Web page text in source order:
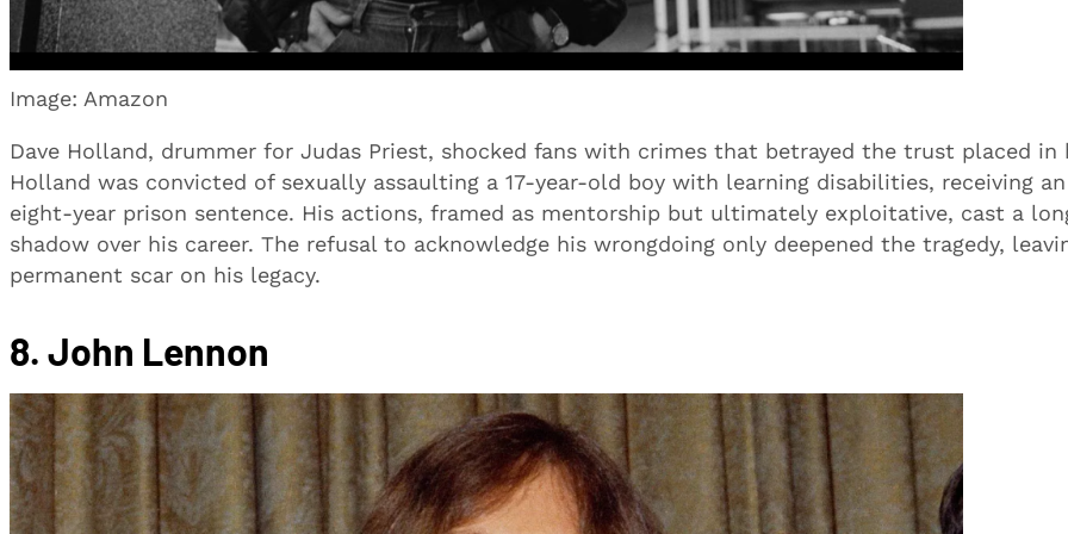
Image: Amazon
Dave Holland, drummer for Judas Priest, shocked fans with crimes that betrayed the trust placed in
Holland was convicted of sexually assaulting a 17-year-old boy with learning disabilities, receiving an
eight-year prison sentence. His actions, framed as mentorship but ultimately exploitative, cast a
shadow over his career. The refusal to acknowledge his wrongdoing only deepened the tragedy,
permanent scar on his legacy.
8. John Lennon